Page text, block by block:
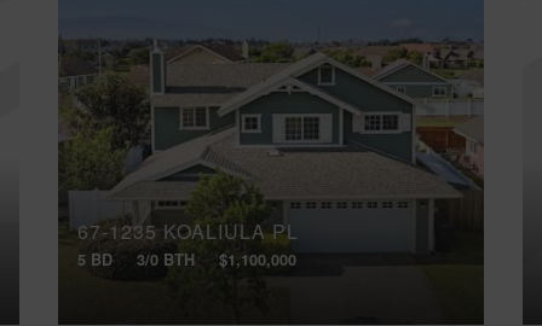
67-1235 KOALIULA PL
5 BD 3/0 BTH $1,100,000